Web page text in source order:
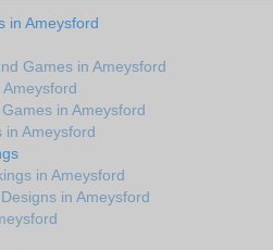
in Ameysford
Games in Ameysford
in Ameysford
in Ameysford
in Ameysford
in Ameysford